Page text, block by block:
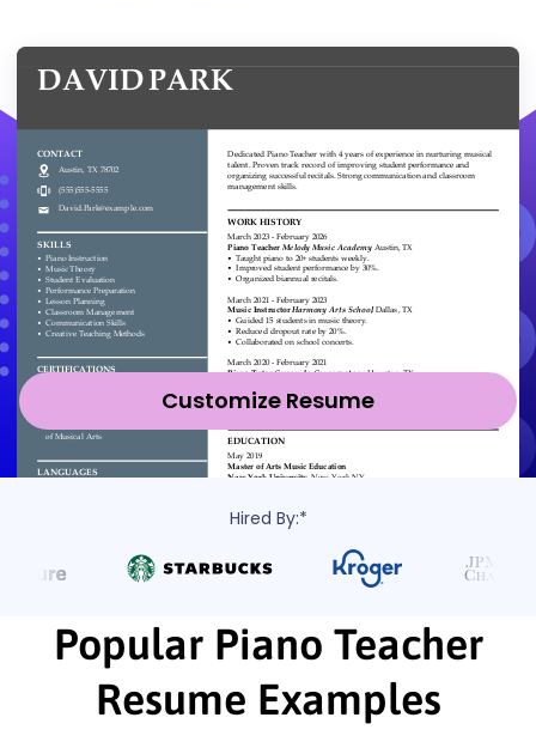
Customize Resume
Hired By:*
Popular Piano Teacher
Resume Examples